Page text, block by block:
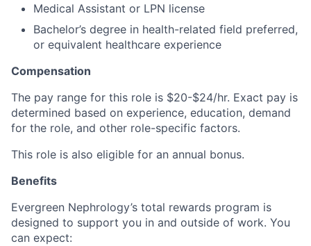
Medical Assistant or LPN license
Bachelor’s degree in health-related field preferred,
or equivalent healthcare experience
Compensation
The pay range for this role is $20-$24/hr. Exact pay is
determined based on experience, education, demand
for the role, and other role-specific factors.
This role is also eligible for an annual bonus.
Benefits
Evergreen Nephrology’s total rewards program is
designed to support you in and outside of work. You
can expect: